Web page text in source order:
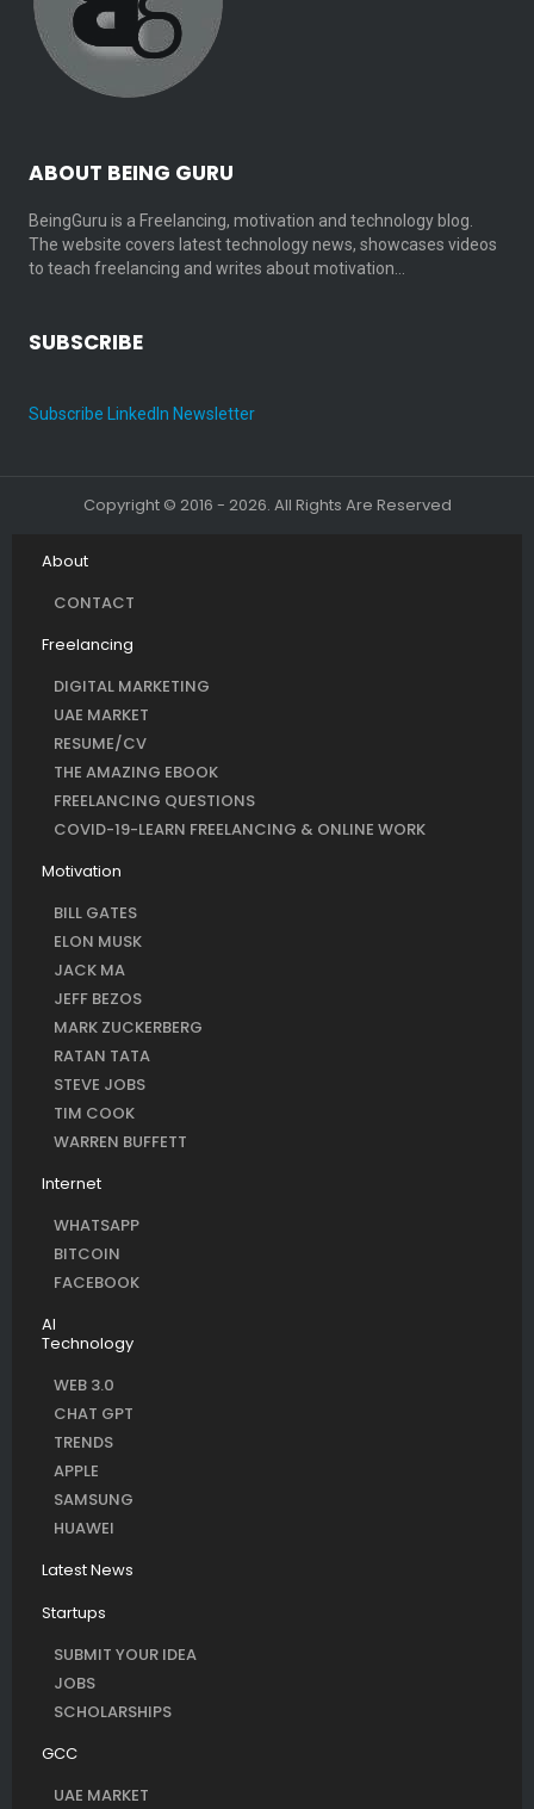
ABOUT BEING GURU
BeingGuru is a Freelancing, motivation and technology blog.
The website covers latest technology news, showcases videos
to teach freelancing and writes about motivation…
SUBSCRIBE
Subscribe LinkedIn Newsletter
Copyright © 2016 - 2026. All Rights Are Reserved
About
CONTACT
Freelancing
DIGITAL MARKETING
UAE MARKET
RESUME/CV
THE AMAZING EBOOK
FREELANCING QUESTIONS
COVID-19-LEARN FREELANCING & ONLINE WORK
Motivation
BILL GATES
ELON MUSK
JACK MA
JEFF BEZOS
MARK ZUCKERBERG
RATAN TATA
STEVE JOBS
TIM COOK
WARREN BUFFETT
Internet
WHATSAPP
BITCOIN
FACEBOOK
AI
Technology
WEB 3.0
CHAT GPT
TRENDS
APPLE
SAMSUNG
HUAWEI
Latest News
Startups
SUBMIT YOUR IDEA
JOBS
SCHOLARSHIPS
GCC
UAE MARKET